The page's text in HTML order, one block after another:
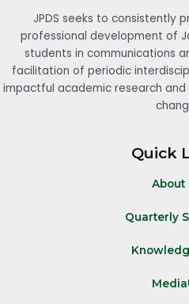
JPDS seeks to consistently
professional development of
students in communications
facilitation of periodic
impactful academic research
Quick
About
Quarterly